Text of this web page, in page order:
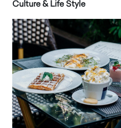
Culture & Life Style